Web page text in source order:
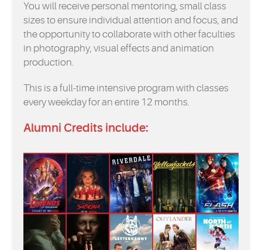
You will receive personal mentoring, small class
sizes to ensure individual attention and focus, and
the opportunity to collaborate with other faculties
in photography, visual effects and animation
production.
This is a full-time intensive program with classes
every weekday for an entire 12 months.
Alumni Credits include: